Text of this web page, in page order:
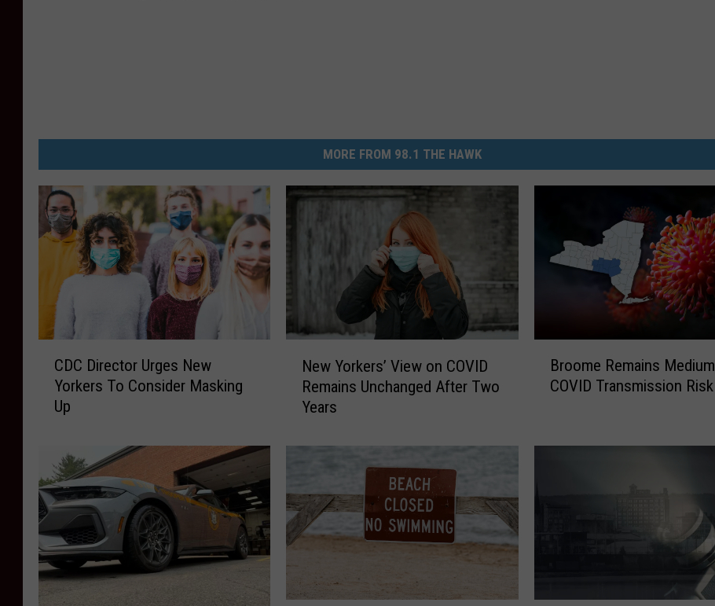
MORE FROM 98.1 THE HAWK
c
t
o
r
U
r
CDC Director Urges New
Yorkers To Consider Masking
Up
r
r
s
’
V
New Yorkers’ View on COVID
Remains Unchanged After Two
Years
e
Broome Remains Medium
COVID Transmission Risk